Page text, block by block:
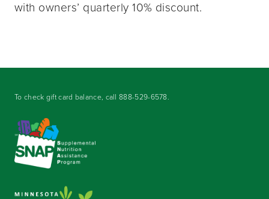
with owners’ quarterly 10% discount.
To check gift card balance, call888-529-6578.